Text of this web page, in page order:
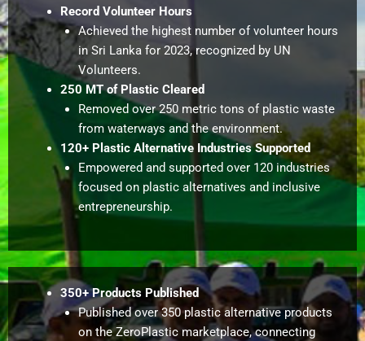
Record Volunteer Hours
Achieved the highest number of volunteer hours
in Sri Lanka for 2023, recognized by UN
Volunteers.
250 MT of Plastic Cleared
Removed over 250 metric tons of plastic waste
from waterways and the environment.
120+ Plastic Alternative Industries Supported
Empowered and supported over 120 industries
focused on plastic alternatives and inclusive
entrepreneurship.
350+ Products Published
Published over 350 plastic alternative products
on the ZeroPlastic marketplace, connecting